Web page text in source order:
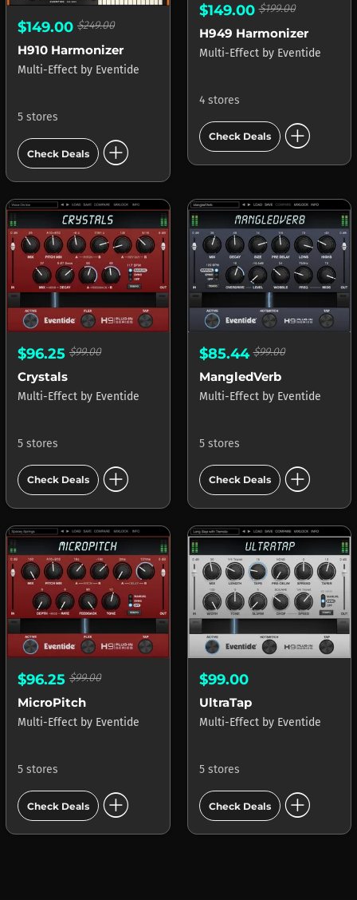
$149.00 $249.00
H910 Harmonizer
Multi-Effect by Eventide
5 stores
Check Deals add_circle
$149.00$199.00
H949 Harmonizer
Multi-Effect by Eventide
4 stores
Check Deals add_circle
$96.25 $99.00
Crystals
Multi-Effect by Eventide
5 stores
Check Deals add_circle
$85.44$99.00
MangledVerb
Multi-Effect by Eventide
5 stores
Check Deals add_circle
$96.25 $99.00
MicroPitch
Multi-Effect by Eventide
5 stores
Check Deals add_circle
$99.00
UltraTap
Multi-Effect by Eventide
5 stores
Check Deals add_circle